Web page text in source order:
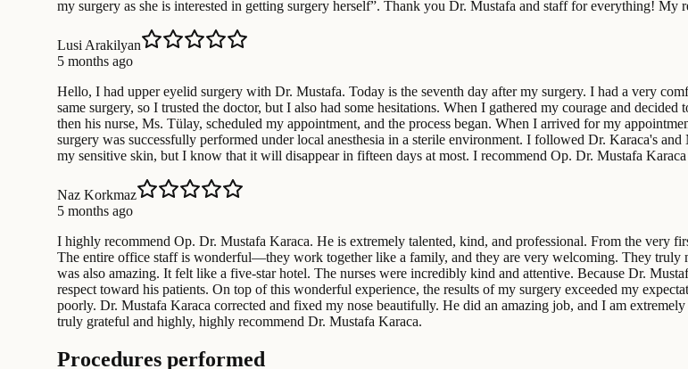
my surgery as she is interested in getting surgery herself”. Thank you Dr. Mustafa and staff for everything! My
Lusi Arakilyan
5 months ago
Hello, I had upper eyelid surgery with Dr. Mustafa. Today is the seventh day after my surgery. I had a very
same surgery, so I trusted the doctor, but I also had some hesitations. When I gathered my courage and
then his nurse, Ms. Tülay, scheduled my appointment, and the process began. When I arrived for my
surgery was successfully performed under local anesthesia in a sterile environment. I followed Dr. Karaca's
my sensitive skin, but I know that it will disappear in fifteen days at most. I recommend Op. Dr. Mustafa
Naz Korkmaz
5 months ago
I highly recommend Op. Dr. Mustafa Karaca. He is extremely talented, kind, and professional. From the very
The entire office staff is wonderful—they work together like a family, and they are very welcoming. They truly
was also amazing. It felt like a five-star hotel. The nurses were incredibly kind and attentive. Because Dr.
respect toward his patients. On top of this wonderful experience, the results of my surgery exceeded my
poorly. Dr. Mustafa Karaca corrected and fixed my nose beautifully. He did an amazing job, and I am
truly grateful and highly, highly recommend Dr. Mustafa Karaca.
Procedures performed